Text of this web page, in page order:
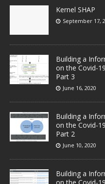
Kernel SHAP
September 17,
Building a
on the Covid-
Part 3
June 16, 2020
Building a
on the Covid-
Part 2
June 10, 2020
Building a